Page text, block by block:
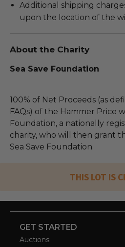
Additional shipping
upon the location of the
About the Charity
Sea Save Foundation
100% of Net Proceeds (as
FAQs) of the Hammer Price
Foundation, a nationally
charity, who will then grant
Sea Save Foundation.
THIS LOT IS
GET STARTED
Auctions